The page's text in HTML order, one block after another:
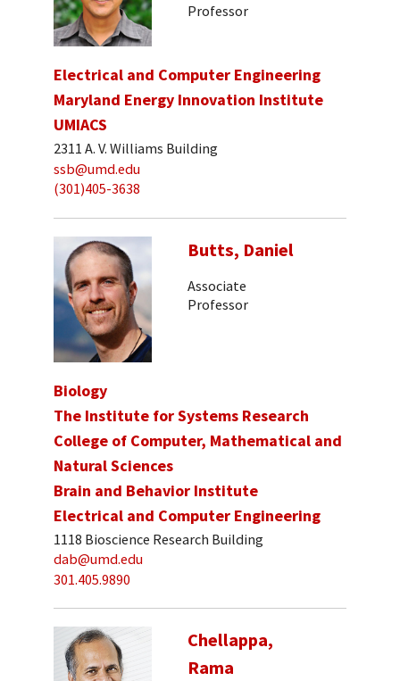
Professor
Electrical and Computer Engineering
Maryland Energy Innovation Institute
UMIACS
2311 A. V. Williams Building
ssb@umd.edu
(301)405-3638
Butts, Daniel
Associate
Professor
Biology
The Institute for Systems Research
College of Computer, Mathematical and
Natural Sciences
Brain and Behavior Institute
Electrical and Computer Engineering
1118 Bioscience Research Building
dab@umd.edu
301.405.9890
Chellappa,
Rama